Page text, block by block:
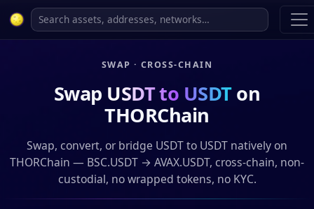
SWAP · CROSS-CHAIN
Swap USDT to USDTon
THORChain
Swap, convert, or bridge USDT to USDT natively on
THORChain — BSC.USDT → AVAX.USDT, cross-chain, non-
custodial, no wrapped tokens, no KYC.